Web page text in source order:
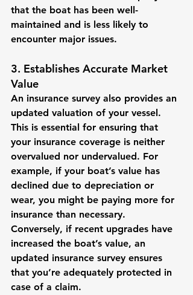
that the boat has been well-
maintained and is less likely to
encounter major issues.
3. Establishes Accurate Market
Value
An insurance survey also provides an
updated valuation of your vessel.
This is essential for ensuring that
your insurance coverage is neither
overvalued nor undervalued. For
example, if your boat’s value has
declined due to depreciation or
wear, you might be paying more for
insurance than necessary.
Conversely, if recent upgrades have
increased the boat’s value, an
updated insurance survey ensures
that you’re adequately protected in
case of a claim.